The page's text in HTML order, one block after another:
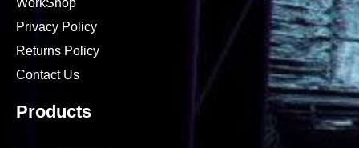
Privacy Policy
Returns Policy
Contact Us
Products